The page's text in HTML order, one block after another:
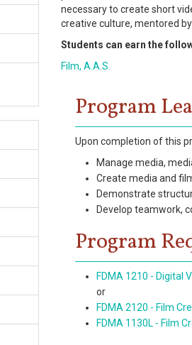
necessary to create short
creative culture, mentored
Students can earn the
Film, A.A.S.
Program
Upon completion of this
Manage media,
Create media and
Demonstrate
Develop teamwork,
Program
FDMA 1210 - Digital
or
FDMA 2120 - Film
FDMA 1130L - Film